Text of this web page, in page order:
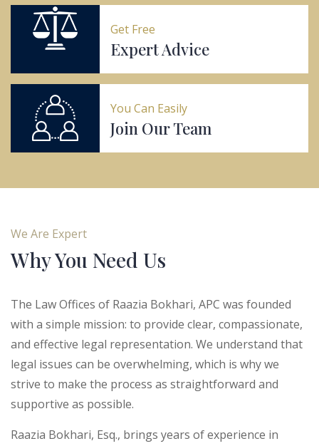
Get Free
Expert Advice
You Can Easily
Join Our Team
We Are Expert
Why You Need Us
The Law Offices of Raazia Bokhari, APC was founded
with a simple mission: to provide clear, compassionate,
and effective legal representation. We understand that
legal issues can be overwhelming, which is why we
strive to make the process as straightforward and
supportive as possible.
Raazia Bokhari, Esq., brings years of experience in